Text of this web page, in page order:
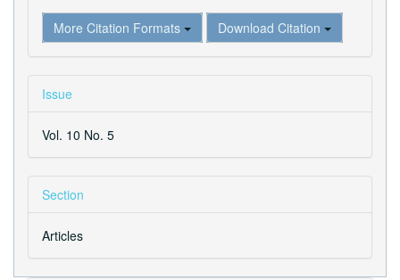
More Citation Formats Download Citation
Issue
Vol. 10 No. 5
Section
Articles